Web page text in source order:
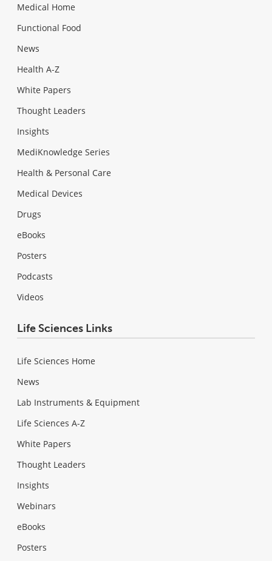
Medical Home
Functional Food
News
Health A-Z
White Papers
Thought Leaders
Insights
MediKnowledge Series
Health & Personal Care
Medical Devices
Drugs
eBooks
Posters
Podcasts
Videos
Life Sciences Links
Life Sciences Home
News
Lab Instruments & Equipment
Life Sciences A-Z
White Papers
Thought Leaders
Insights
Webinars
eBooks
Posters